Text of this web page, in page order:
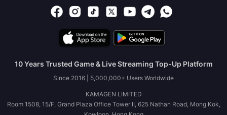
10 Years Trusted Game & Live Streaming Top-Up Platform
Since 2016 | 5,000,000+ Users Worldwide
KAMAGEN LIMITED
Room 1508, 15/F, Grand Plaza Office Tower II, 625 Nathan Road, Mong Kok,